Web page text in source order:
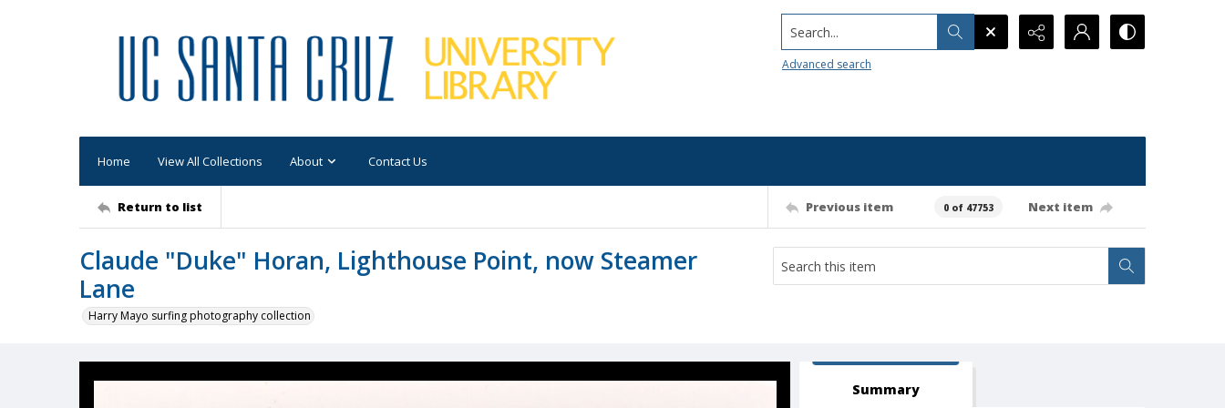
Search...
Advanced search
Home View All Collections About Contact Us
Return to list Previous item 0 of 47753 Next item
Claude "Duke" Horan, Lighthouse Point, now Steamer
Lane
Harry Mayo surfing photography collection
Summary